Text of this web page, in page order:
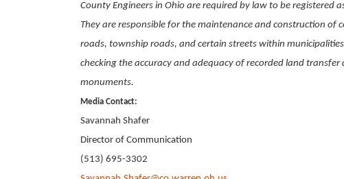
County Engineers in Ohio are required by law to be registered
They are responsible for the maintenance and construction
roads, township roads, and certain streets within
checking the accuracy and adequacy of recorded land
monuments.
Media Contact:
Savannah Shafer
Director of Communication
(513) 695-3302